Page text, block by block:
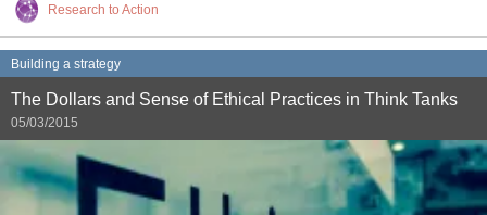
Research to Action
Building a strategy
The Dollars and Sense of Ethical Practices in Think Tanks
05/03/2015